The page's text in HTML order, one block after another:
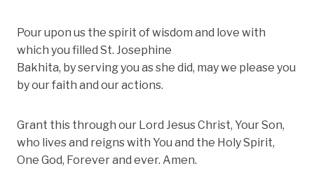
Pour upon us the spirit of wisdom and love with
which you filled St. Josephine
Bakhita, by serving you as she did, may we please you
by our faith and our actions.
Grant this through our Lord Jesus Christ, Your Son,
who lives and reigns with You and the Holy Spirit,
One God, Forever and ever. Amen.